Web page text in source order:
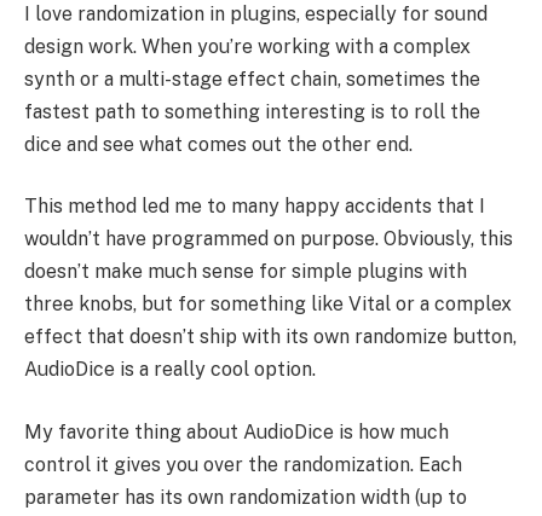
I love randomization in plugins, especially for sound
design work. When you’re working with a complex
synth or a multi-stage effect chain, sometimes the
fastest path to something interesting is to roll the
dice and see what comes out the other end.
This method led me to many happy accidents that I
wouldn’t have programmed on purpose. Obviously, this
doesn’t make much sense for simple plugins with
three knobs, but for something like Vital or a complex
effect that doesn’t ship with its own randomize button,
AudioDice is a really cool option.
My favorite thing about AudioDice is how much
control it gives you over the randomization. Each
parameter has its own randomization width (up to